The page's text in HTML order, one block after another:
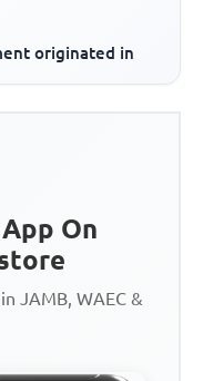
originated in
On
JAMB, WAEC &